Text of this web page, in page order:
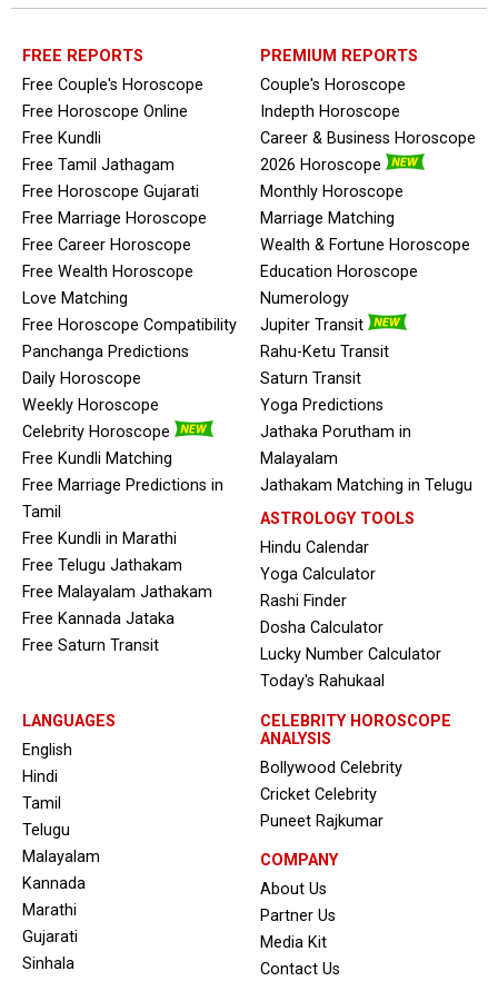
FREE REPORTS
Free Couple's Horoscope
Free Horoscope Online
Free Kundli
Free Tamil Jathagam
Free Horoscope Gujarati
Free Marriage Horoscope
Free Career Horoscope
Free Wealth Horoscope
Love Matching
Free Horoscope Compatibility
Panchanga Predictions
Daily Horoscope
Weekly Horoscope
Celebrity Horoscope
Free Kundli Matching
Free Marriage Predictions in
Tamil
Free Kundli in Marathi
Free Telugu Jathakam
Free Malayalam Jathakam
Free Kannada Jataka
Free Saturn Transit
PREMIUM REPORTS
Couple's Horoscope
Indepth Horoscope
Career & Business Horoscope
2026 Horoscope
Monthly Horoscope
Marriage Matching
Wealth & Fortune Horoscope
Education Horoscope
Numerology
Jupiter Transit
Rahu-Ketu Transit
Saturn Transit
Yoga Predictions
Jathaka Porutham in
Malayalam
Jathakam Matching in Telugu
ASTROLOGY TOOLS
Hindu Calendar
Yoga Calculator
Rashi Finder
Dosha Calculator
Lucky Number Calculator
Today's Rahukaal
LANGUAGES
English
Hindi
Tamil
Telugu
Malayalam
Kannada
Marathi
Gujarati
Sinhala
CELEBRITY HOROSCOPE
ANALYSIS
Bollywood Celebrity
Cricket Celebrity
Puneet Rajkumar
COMPANY
About Us
Partner Us
Media Kit
Contact Us